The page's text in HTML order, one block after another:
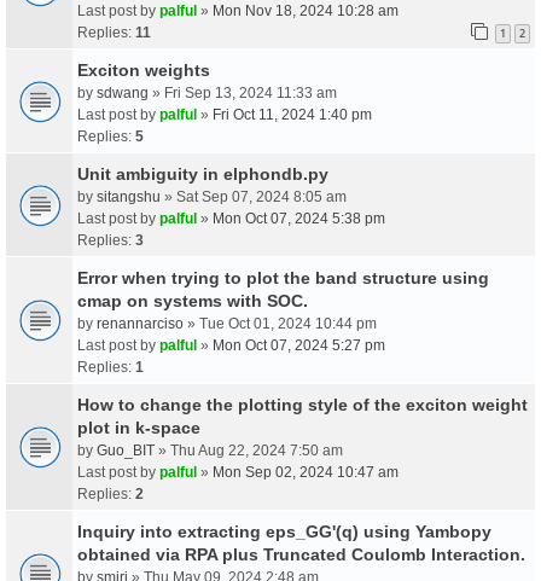
Last post by palful » Mon Nov 18, 2024 10:28 am
Replies: 11 1 2
Exciton weights
by sdwang » Fri Sep 13, 2024 11:33 am
Last post by palful » Fri Oct 11, 2024 1:40 pm
Replies: 5
Unit ambiguity in elphondb.py
by sitangshu » Sat Sep 07, 2024 8:05 am
Last post by palful » Mon Oct 07, 2024 5:38 pm
Replies: 3
Error when trying to plot the band structure using
cmap on systems with SOC.
by renannarciso » Tue Oct 01, 2024 10:44 pm
Last post by palful » Mon Oct 07, 2024 5:27 pm
Replies: 1
How to change the plotting style of the exciton weight
plot in k-space
by Guo_BIT » Thu Aug 22, 2024 7:50 am
Last post by palful » Mon Sep 02, 2024 10:47 am
Replies: 2
Inquiry into extracting eps_GG'(q) using Yambopy
obtained via RPA plus Truncated Coulomb Interaction.
by smiri » Thu May 09, 2024 2:48 am